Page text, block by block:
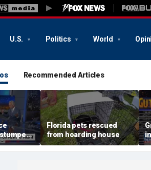
U.S. Politics World
Recommended Articles
Kramer
Florida pets rescued
from hoarding house